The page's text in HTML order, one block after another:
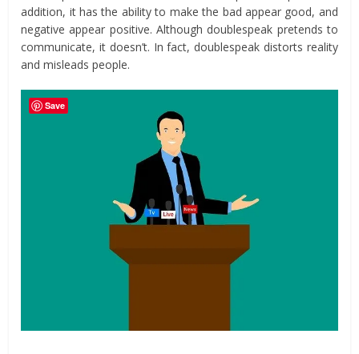
addition, it has the ability to make the bad appear good, and
negative appear positive. Although doublespeak pretends to
communicate, it doesn’t. In fact, doublespeak distorts reality
and misleads people.
Save